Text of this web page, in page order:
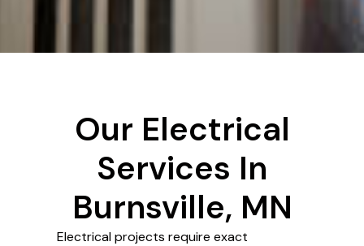
Our Electrical
Services In
Burnsville, MN
Electrical projects require exact